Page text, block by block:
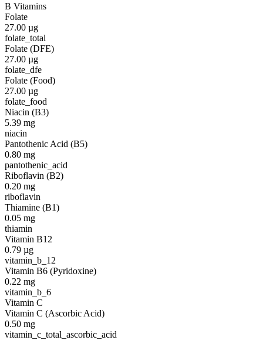
B Vitamins
Folate
27.00 µg
folate_total
Folate (DFE)
27.00 µg
folate_dfe
Folate (Food)
27.00 µg
folate_food
Niacin (B3)
5.39 mg
niacin
Pantothenic Acid (B5)
0.80 mg
pantothenic_acid
Riboflavin (B2)
0.20 mg
riboflavin
Thiamine (B1)
0.05 mg
thiamin
Vitamin B12
0.79 µg
vitamin_b_12
Vitamin B6 (Pyridoxine)
0.22 mg
vitamin_b_6
Vitamin C
Vitamin C (Ascorbic Acid)
0.50 mg
vitamin_c_total_ascorbic_acid